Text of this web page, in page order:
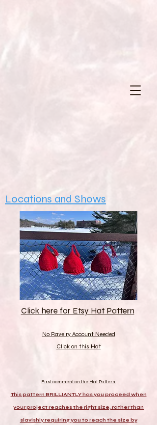
Locations and Shows
Click here for Etsy Hat Pattern
No Ravelry Account Needed
Click on this Hat
First comment on the Hat Pattern.
This pattern BRILLIANTLY has you proceed when
your project reaches the right size, rather than
slavishly requiring you to reach the size by